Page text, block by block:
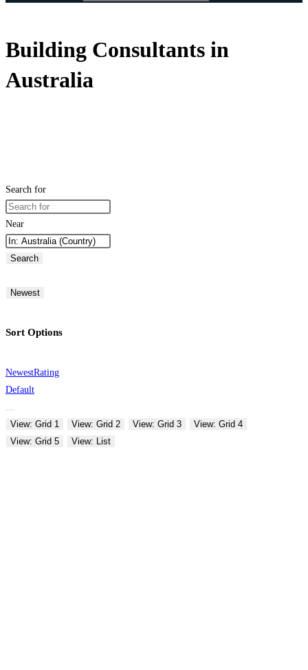
Building Consultants in
Australia
Search for
Near
Search
Newest
Sort Options
NewestRating
Default
View: Grid 1 View: Grid 2 View: Grid 3
View: Grid 4
View: Grid 5
View: List